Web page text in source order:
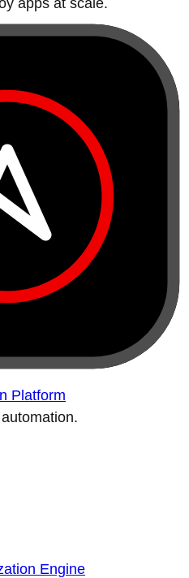
apps at scale.
Platform
Engine